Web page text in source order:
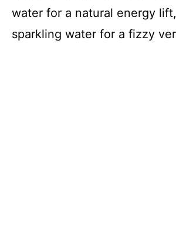
e
water for a natural energy
sparkling water for a fizzy